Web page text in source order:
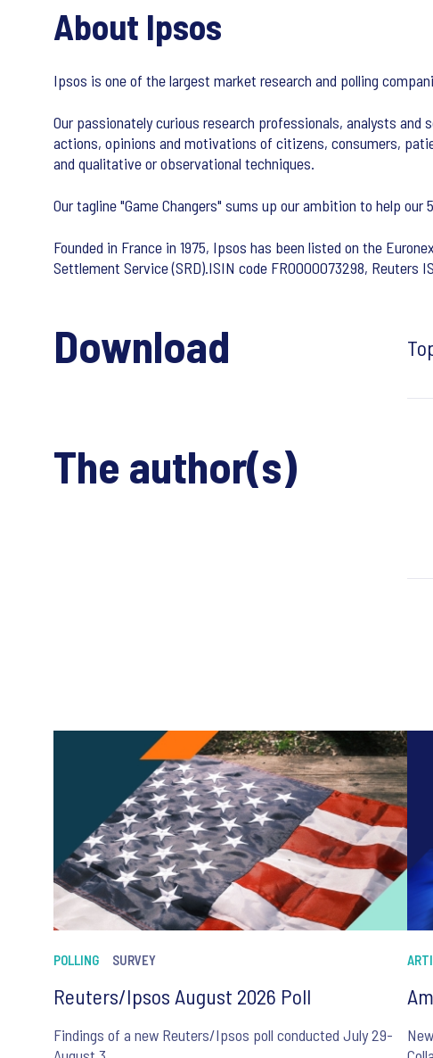
About Ipsos
Ipsos is one of the largest market research and polling
Our passionately curious research professionals, analysts
actions, opinions and motivations of citizens, consumers,
and qualitative or observational techniques.
Our tagline "Game Changers" sums up our ambition to help
Founded in France in 1975, Ipsos has been listed on the
Settlement Service (SRD).ISIN code FR0000073298, Reuters
Download
The author(s)
POLLING SURVEY
Reuters/Ipsos August 2026 Poll
Findings of a new Reuters/Ipsos poll conducted July 29-